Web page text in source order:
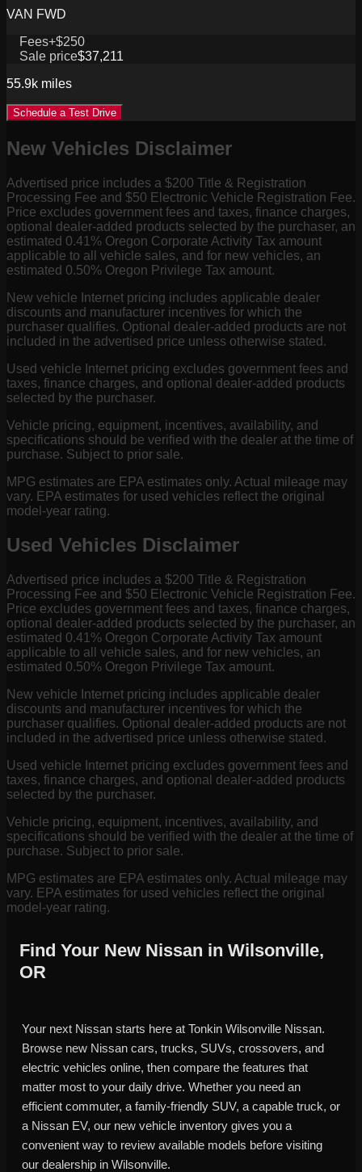
VAN FWD
Fees+$250
Sale price$37,211
55.9k miles
Schedule a Test Drive
New Vehicles Disclaimer
Advertised price includes a $200 Title & Registration
Processing Fee and $50 Electronic Vehicle Registration Fee.
Price excludes government fees and taxes, finance charges,
optional dealer-added products selected by the purchaser, an
estimated 0.41% Oregon Corporate Activity Tax amount
applicable to all vehicle sales, and for new vehicles, an
estimated 0.50% Oregon Privilege Tax amount.
New vehicle Internet pricing includes applicable dealer
discounts and manufacturer incentives for which the
purchaser qualifies. Optional dealer-added products are not
included in the advertised price unless otherwise stated.
Used vehicle Internet pricing excludes government fees and
taxes, finance charges, and optional dealer-added products
selected by the purchaser.
Vehicle pricing, equipment, incentives, availability, and
specifications should be verified with the dealer at the time of
purchase. Subject to prior sale.
MPG estimates are EPA estimates only. Actual mileage may
vary. EPA estimates for used vehicles reflect the original
model-year rating.
Used Vehicles Disclaimer
Advertised price includes a $200 Title & Registration
Processing Fee and $50 Electronic Vehicle Registration Fee.
Price excludes government fees and taxes, finance charges,
optional dealer-added products selected by the purchaser, an
estimated 0.41% Oregon Corporate Activity Tax amount
applicable to all vehicle sales, and for new vehicles, an
estimated 0.50% Oregon Privilege Tax amount.
New vehicle Internet pricing includes applicable dealer
discounts and manufacturer incentives for which the
purchaser qualifies. Optional dealer-added products are not
included in the advertised price unless otherwise stated.
Used vehicle Internet pricing excludes government fees and
taxes, finance charges, and optional dealer-added products
selected by the purchaser.
Vehicle pricing, equipment, incentives, availability, and
specifications should be verified with the dealer at the time of
purchase. Subject to prior sale.
MPG estimates are EPA estimates only. Actual mileage may
vary. EPA estimates for used vehicles reflect the original
model-year rating.
Find Your New Nissan in Wilsonville,
OR
Your next Nissan starts here at Tonkin Wilsonville Nissan.
Browse new Nissan cars, trucks, SUVs, crossovers, and
electric vehicles online, then compare the features that
matter most to your daily drive. Whether you need an
efficient commuter, a family-friendly SUV, a capable truck, or
a Nissan EV, our new vehicle inventory gives you a
convenient way to review available models before visiting
our dealership in Wilsonville.